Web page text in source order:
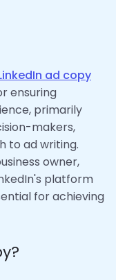
ad copy
ensuring
primarily
makers,
to ad writing.
owner,
platform
for achieving